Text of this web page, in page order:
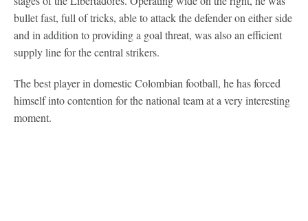
bullet fast, full of tricks, able to attack the defender on either side
and in addition to providing a goal threat, was also an efficient
supply line for the central strikers.
The best player in domestic Colombian football, he has forced
himself into contention for the national team at a very interesting
moment.